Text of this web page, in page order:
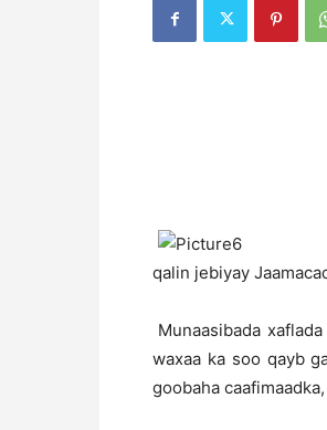
qalin jebiyay
Munaasibada
waxaa ka soo qayb
goobaha